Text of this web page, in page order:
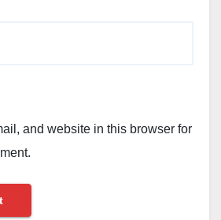
and website in this browser for